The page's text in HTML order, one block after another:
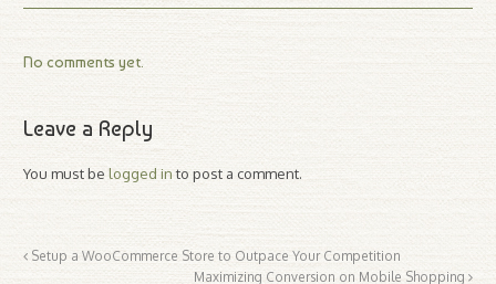
No comments yet.
Leave a Reply
You must belogged into post a comment.
Setup a WooCommerce Store to Outpace Your Competition
Maximizing Conversion on Mobile Shopping